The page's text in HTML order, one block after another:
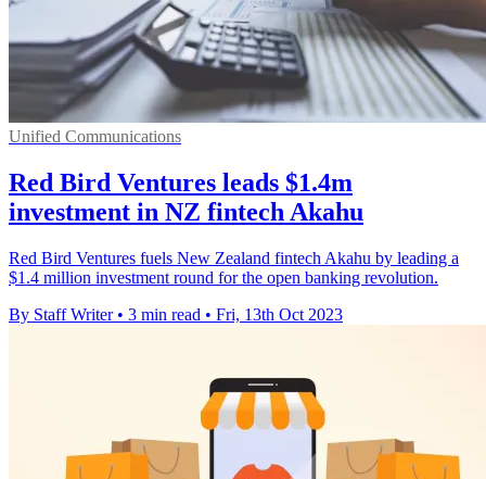
Unified Communications
Red Bird Ventures leads $1.4m
investment in NZ fintech Akahu
Red Bird Ventures fuels New Zealand fintech Akahu by leading a
$1.4 million investment round for the open banking revolution.
By Staff Writer • 3 min read • Fri, 13th Oct 2023